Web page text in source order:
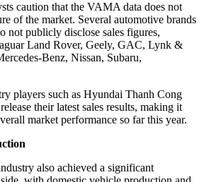
caution that the VAMA data does not
of the market. Several automotive brands
not publicly disclose sales figures,
Land Rover, Geely, GAC, Lynk &
Benz, Nissan, Subaru,
players such as Hyundai Thanh Cong
their latest sales results, making it
market performance so far this year.
also achieved a significant